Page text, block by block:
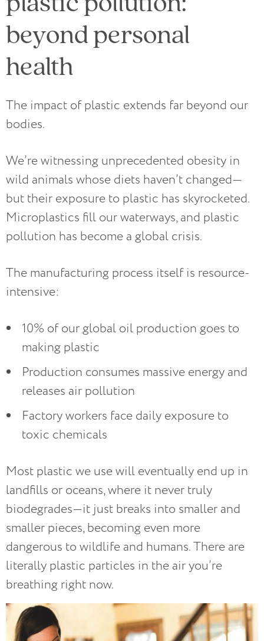
beyond personal
health
The impact of plastic extends far beyond our
bodies.
We’re witnessing unprecedented obesity in
wild animals whose diets haven’t changed—
but their exposure to plastic has skyrocketed.
Microplastics fill our waterways, and plastic
pollution has become a global crisis.
The manufacturing process itself is resource-
intensive:
10% of our global oil production goes to
making plastic
Production consumes massive energy and
releases air pollution
Factory workers face daily exposure to
toxic chemicals
Most plastic we use will eventually end up in
landfills or oceans, where it never truly
biodegrades—it just breaks into smaller and
smaller pieces, becoming even more
dangerous to wildlife and humans. There are
literally plastic particles in the air you’re
breathing right now.